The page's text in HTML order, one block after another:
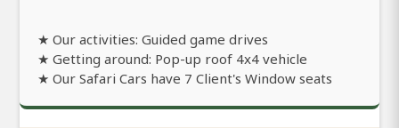
★ Our activities: Guided game drives
★ Getting around: Pop-up roof 4x4 vehicle
★ Our Safari Cars have 7 Client's Window seats